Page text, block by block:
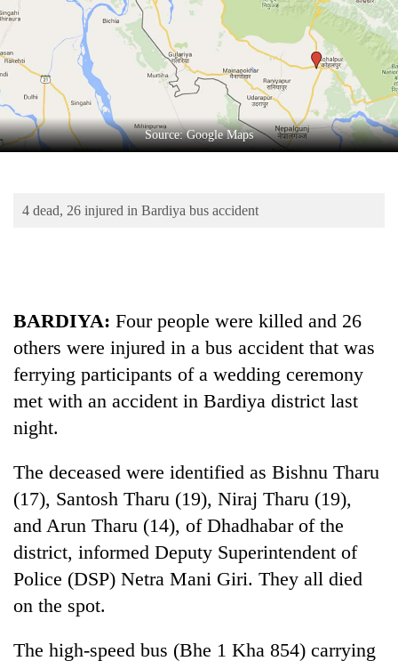
Sports
Entertainment
Lifestyle
Blog
TRENDING
soars
Source: Google Maps
4 dead, 26 injured in Bardiya bus accident
BARDIYA: Four people were killed and 26
others were injured in a bus accident that was
ferrying participants of a wedding ceremony
met with an accident in Bardiya district last
night.
The deceased were identified as Bishnu Tharu
(17), Santosh Tharu (19), Niraj Tharu (19),
and Arun Tharu (14), of Dhadhabar of the
district, informed Deputy Superintendent of
Police (DSP) Netra Mani Giri. They all died
on the spot.
The high-speed bus (Bhe 1 Kha 854) carrying